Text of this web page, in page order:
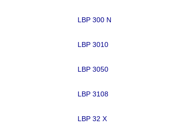
LBP 300 N
LBP 3010
LBP 3050
LBP 3108
LBP 32 X